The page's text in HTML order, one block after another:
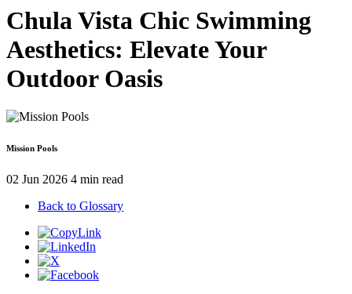
Chula Vista Chic Swimming
Aesthetics: Elevate Your
Outdoor Oasis
Mission Pools
02 Jun 2026 4 min read
Back to Glossary